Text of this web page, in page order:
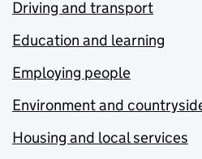
Driving and transport
Education and learning
Employing people
Environment and
Housing and local services